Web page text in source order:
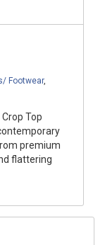
Footwear,
Top
premium
flattering